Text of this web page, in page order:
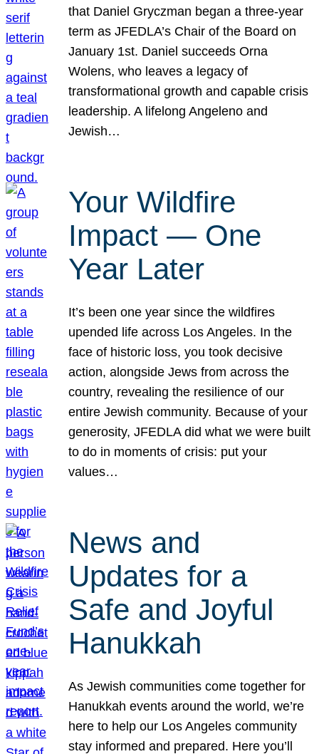
that Daniel Gryczman began a three-year
term as JFEDLA’s Chair of the Board on
January 1st. Daniel succeeds Orna
Wolens, who leaves a legacy of
transformational growth and capable crisis
leadership. A lifelong Angeleno and
Jewish…
Your Wildfire
Impact — One
Year Later
It’s been one year since the wildfires
upended life across Los Angeles. In the
face of historic loss, you took decisive
action, alongside Jews from across the
country, revealing the resilience of our
entire Jewish community. Because of your
generosity, JFEDLA did what we were built
to do in moments of crisis: put your
values…
News and
Updates for a
Safe and Joyful
Hanukkah
As Jewish communities come together for
Hanukkah events around the world, we’re
here to help our Los Angeles community
stay informed and prepared. Here you’ll